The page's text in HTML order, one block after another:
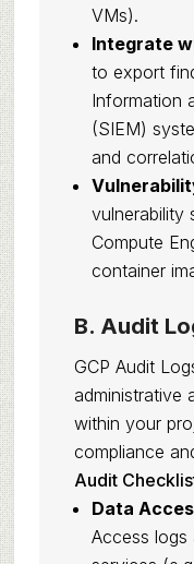
VMs).
Integrate
to export
Information
(SIEM)
and
vulnerability
Compute
container
B. Audit
GCP Audit
administrative
within your
compliance
Audit
Data
Access logs